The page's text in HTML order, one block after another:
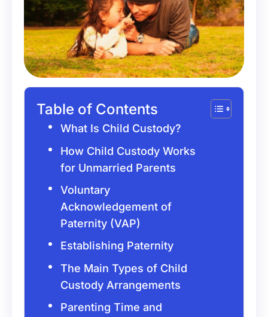
Table of Contents
What Is Child Custody?
How Child Custody Works
for Unmarried Parents
Voluntary
Acknowledgement of
Paternity (VAP)
Establishing Paternity
The Main Types of Child
Custody Arrangements
Parenting Time and